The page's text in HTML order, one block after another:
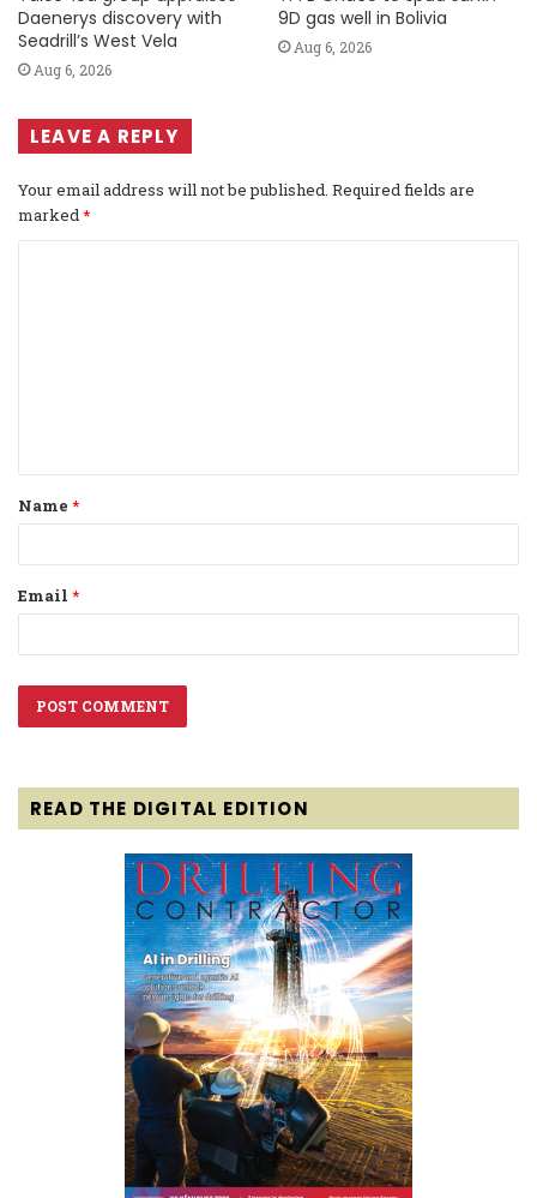
Daenerys discovery with
Seadrill’s West Vela
Aug 6, 2026
9D gas well in Bolivia
Aug 6, 2026
LEAVE A REPLY
Your email address will not be published. Required fields are
marked *
t
*
Name *
Email *
READ THE DIGITAL EDITION